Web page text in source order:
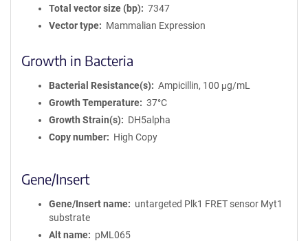
Total vector size (bp)
7347
Vector type
Mammalian Expression
Growth in Bacteria
Bacterial Resistance(s)
Ampicillin, 100 μg/mL
Growth Temperature
37°C
Growth Strain(s)
DH5alpha
Copy number
High Copy
Gene/Insert
Gene/Insert name
untargeted Plk1 FRET sensor Myt1
substrate
Alt name
pML065